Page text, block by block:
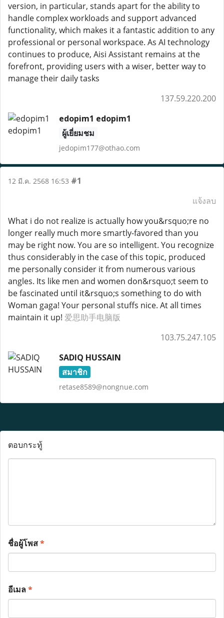
version, in particular, stands apart for the ability to
handle complex workloads and support advanced
functionality, which makes it a fantastic addition to any
professional or personal workspace. As AI technology
continues to produce, Aisi Assistant remains at the
forefront, providing users with a wiser, better way to
manage their daily tasks
137.59.220.200
edopim1 edopim1
ผู้เยี่ยมชม
jedopim177@othao.com
12 มี.ค. 2568 16:53 #1
แจ้งลบ
What i do not realize is actually how you&rsquo;re no
longer really much more smartly-favored than you
may be right now. You are so intelligent. You recognize
thus considerably in the case of this topic, produced
me personally consider it from numerous various
angles. Its like men and women don&rsquo;t seem to
be fascinated until it&rsquo;s something to do with
Woman gaga! Your personal stuffs nice. At all times
maintain it up! 爱思助手电脑版
103.75.247.105
SADIQ HUSSAIN
สมาชิก
retase8589@nongnue.com
ตอบกระทู้
ชื่อผู้โพส*
อีเมล*